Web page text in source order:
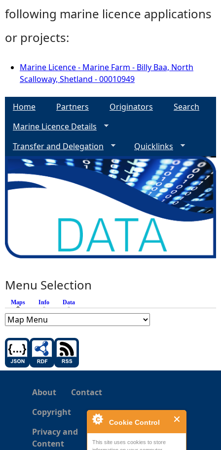
Cookie Control
This site uses cookies to store
following marine licence applications
or projects:
Marine Licence - Marine Farm - Billy Baa, North
Scalloway, Shetland - 00010949
Home Partners Originators
Search
Marine Licence Details
Transfer and Delegation
Quicklinks
Menu Selection
Maps (active tab)
Info Data
About
Contact
Copyright
Privacy and
Content